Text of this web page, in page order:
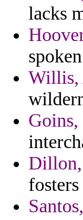
lacks
Willis,